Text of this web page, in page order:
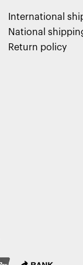
International
National
Return policy